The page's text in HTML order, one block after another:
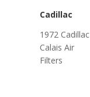
Cadillac
1972 Cadillac
Calais Air
Filters